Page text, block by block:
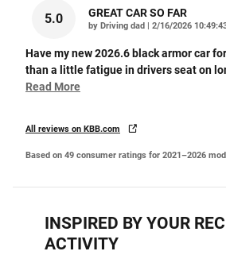
5.0 GREAT CAR SO FAR
by Driving dad | on
2/16/2026
Have my new 2026.6 black armor car
than a little fatigue in drivers seat on
Read More
All reviews on KBB.com
Based on 49 consumer ratings for 2021–2026
INSPIRED BY YOUR
ACTIVITY